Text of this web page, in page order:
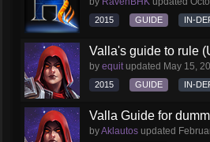
2015 GUIDE IN-
Valla's guide to rule
by equitupdated May 15,
2015 GUIDE IN-
Valla Guide for
byAklautos updated